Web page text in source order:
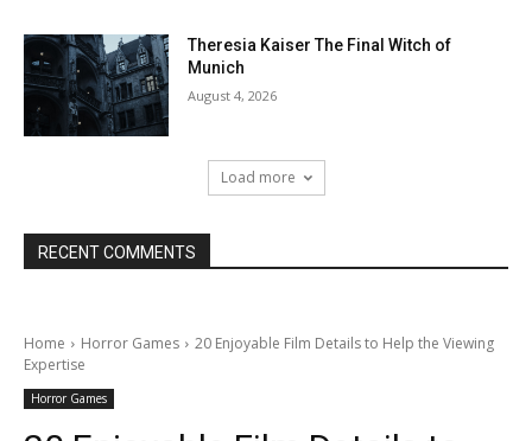
Theresia Kaiser The Final Witch of
Munich
August 4, 2026
Load more
RECENT COMMENTS